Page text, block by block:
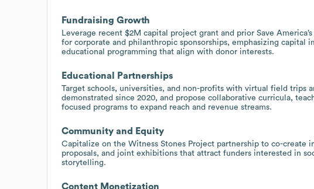
Fundraising Growth
Leverage recent $2M capital project grant and prior Save
for corporate and philanthropic sponsorships, emphasizing capital
educational programming that align with donor interests.
Educational Partnerships
Target schools, universities, and non-profits with virtual field trips
demonstrated since 2020, and propose collaborative curricula,
focused programs to expand reach and revenue streams.
Community and Equity
Capitalize on the Witness Stones Project partnership to co-create
proposals, and joint exhibitions that attract funders interested in
storytelling.
Content Monetization